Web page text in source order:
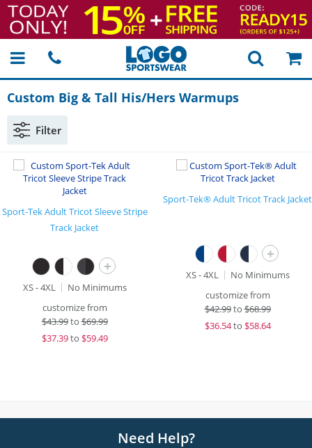
Custom Big & Tall His/Hers Warmups
Filter
Sport-Tek Adult Tricot Sleeve Stripe
Track Jacket
+
XS - 4XL
No Minimums
customize from
$43.99to$69.99
$37.39to $59.49
Sport-Tek® Adult Tricot Track Jacket
+
XS - 4XL
No Minimums
customize from
$42.99to$68.99
$36.54to $58.64
Need Help?